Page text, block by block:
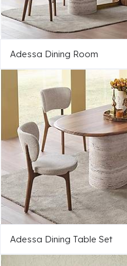
Adessa Dining Room
Adessa Dining Table Set